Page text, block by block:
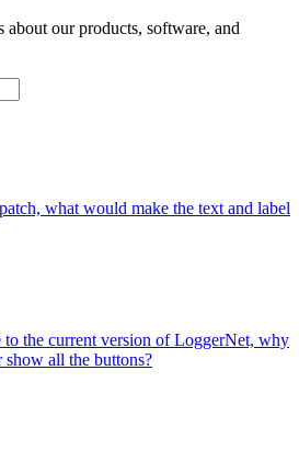
about our products, software, and
what would make the text and label
the current version of LoggerNet, why
show all the buttons?